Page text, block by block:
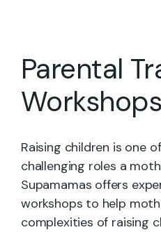
Parental
Workshops
Raising children is one
challenging roles a
Supamamas offers
workshops to help
complexities of raising